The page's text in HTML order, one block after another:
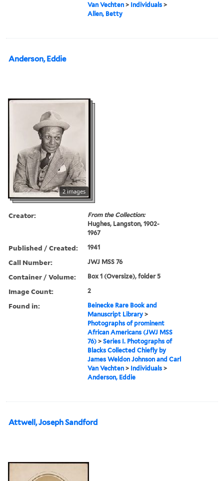
Van Vechten > Individuals >
Allen, Betty
Anderson, Eddie
2 images
Creator:
From the Collection:
Hughes, Langston, 1902-
1967
Published / Created: 1941
Call Number: JWJ MSS 76
Container / Volume: Box 1 (Oversize), folder 5
Image Count: 2
Found in:
Beinecke Rare Book and
Manuscript Library >
Photographs of prominent
African Americans (JWJ MSS
76) >Series I. Photographs of
Blacks Collected Chiefly by
James Weldon Johnson and Carl
Van Vechten > Individuals >
Anderson, Eddie
Attwell, Joseph Sandford